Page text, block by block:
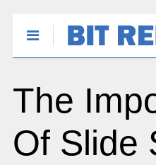
The
Of Slide